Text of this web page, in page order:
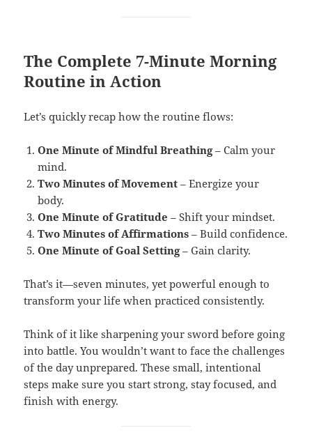
The Complete 7-Minute Morning
Routine in Action
Let’s quickly recap how the routine flows:
One Minute of Mindful Breathing– Calm your
mind.
Two Minutes of Movement – Energize your
body.
One Minute of Gratitude – Shift your mindset.
Two Minutes of Affirmations – Build confidence.
One Minute of Goal Setting– Gain clarity.
That’s it—seven minutes, yet powerful enough to
transform your life when practiced consistently.
Think of it like sharpening your sword before going
into battle. You wouldn’t want to face the challenges
of the day unprepared. These small, intentional
steps make sure you start strong, stay focused, and
finish with energy.